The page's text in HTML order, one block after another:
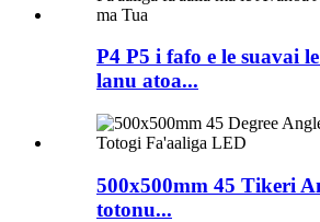
P4 P5 i fafo e le suavai
lanu atoa...
500x500mm 45 Tikeri
totonu...